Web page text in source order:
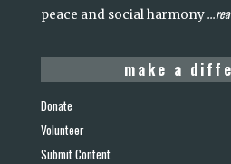
peace and social harmony...
make a
Donate
Volunteer
Submit Content